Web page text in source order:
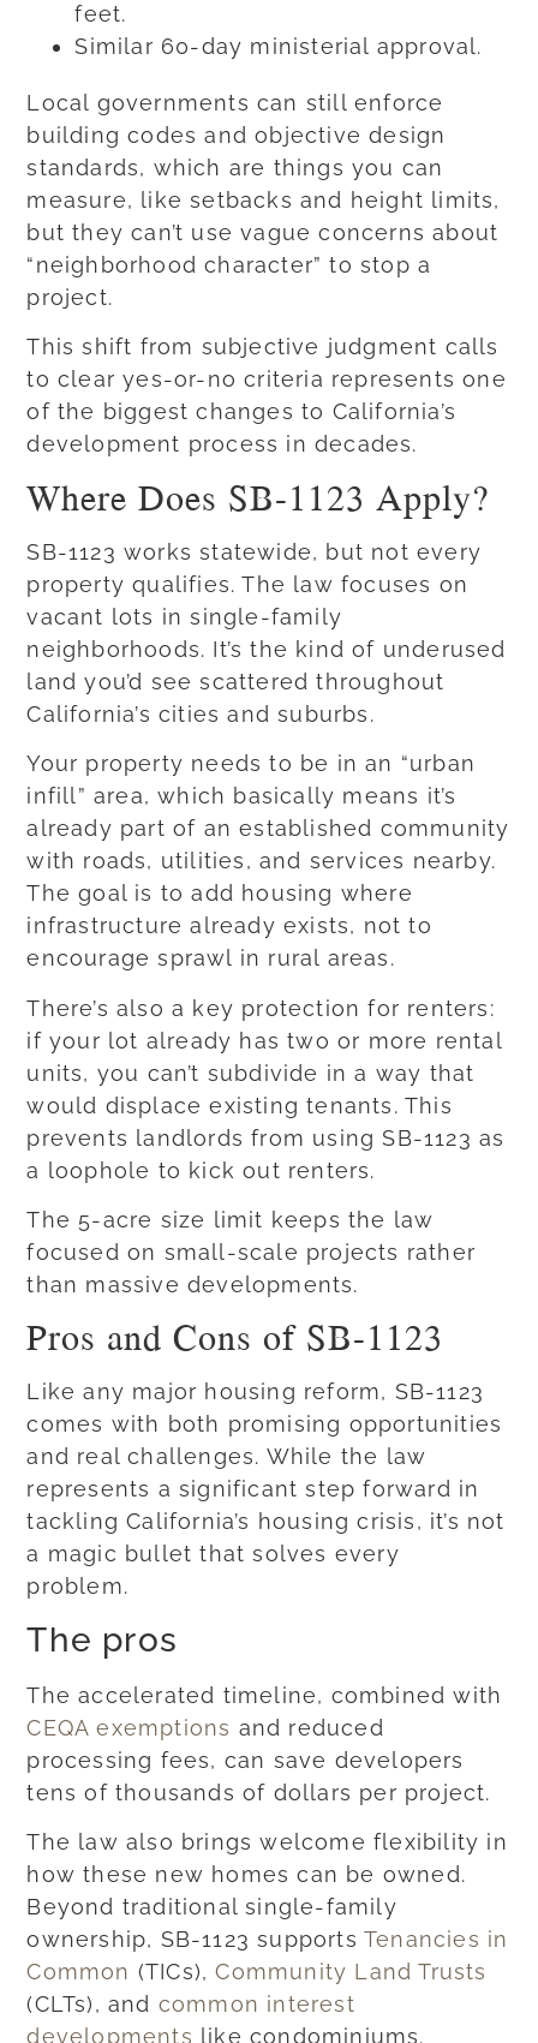
feet.
Similar 60-day ministerial approval.
Local governments can still enforce
building codes and objective design
standards, which are things you can
measure, like setbacks and height limits,
but they can’t use vague concerns about
“neighborhood character” to stop a
project.
This shift from subjective judgment calls
to clear yes-or-no criteria represents one
of the biggest changes to California’s
development process in decades.
Where Does SB-1123 Apply?
SB-1123 works statewide, but not every
property qualifies. The law focuses on
vacant lots in single-family
neighborhoods. It’s the kind of underused
land you’d see scattered throughout
California’s cities and suburbs.
Your property needs to be in an “urban
infill” area, which basically means it’s
already part of an established community
with roads, utilities, and services nearby.
The goal is to add housing where
infrastructure already exists, not to
encourage sprawl in rural areas.
There’s also a key protection for renters:
if your lot already has two or more rental
units, you can’t subdivide in a way that
would displace existing tenants. This
prevents landlords from using SB-1123 as
a loophole to kick out renters.
The 5-acre size limit keeps the law
focused on small-scale projects rather
than massive developments.
Pros and Cons of SB-1123
Like any major housing reform, SB-1123
comes with both promising opportunities
and real challenges. While the law
represents a significant step forward in
tackling California’s housing crisis, it’s not
a magic bullet that solves every
problem.
The pros
The accelerated timeline, combined with
CEQA exemptions and reduced
processing fees, can save developers
tens of thousands of dollars per project.
The law also brings welcome flexibility in
how these new homes can be owned.
Beyond traditional single-family
ownership, SB-1123 supports Tenancies in
Common (TICs),Community Land Trusts
(CLTs), and common interest
developments like condominiums.